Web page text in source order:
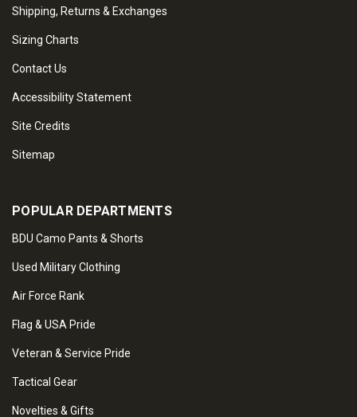
Shipping, Returns & Exchanges
Sizing Charts
Contact Us
Accessibility Statement
Site Credits
Sitemap
POPULAR DEPARTMENTS
BDU Camo Pants & Shorts
Used Military Clothing
Air Force Rank
Flag & USA Pride
Veteran & Service Pride
Tactical Gear
Novelties & Gifts